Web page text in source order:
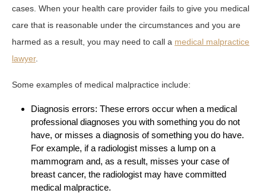
cases. When your health care provider fails to give you medical
care that is reasonable under the circumstances and you are
harmed as a result, you may need to call a medical malpractice
lawyer.
Some examples of medical malpractice include:
Diagnosis errors: These errors occur when a medical
professional diagnoses you with something you do not
have, or misses a diagnosis of something you do have.
For example, if a radiologist misses a lump on a
mammogram and, as a result, misses your case of
breast cancer, the radiologist may have committed
medical malpractice.